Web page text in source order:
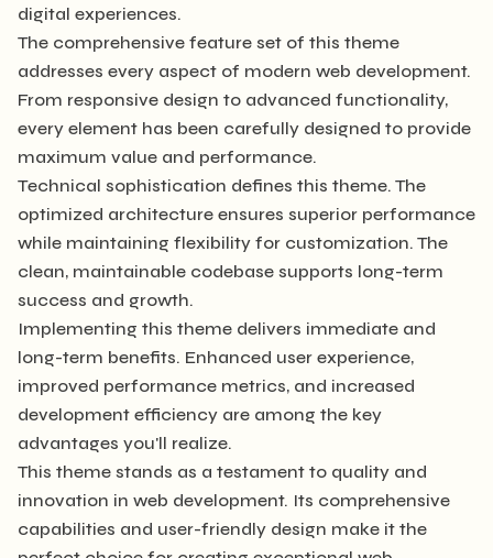
digital experiences.
The comprehensive feature set of this theme
addresses every aspect of modern web development.
From responsive design to advanced functionality,
every element has been carefully designed to provide
maximum value and performance.
Technical sophistication defines this theme. The
optimized architecture ensures superior performance
while maintaining flexibility for customization. The
clean, maintainable codebase supports long-term
success and growth.
Implementing this theme delivers immediate and
long-term benefits. Enhanced user experience,
improved performance metrics, and increased
development efficiency are among the key
advantages you'll realize.
This theme stands as a testament to quality and
innovation in web development. Its comprehensive
capabilities and user-friendly design make it the